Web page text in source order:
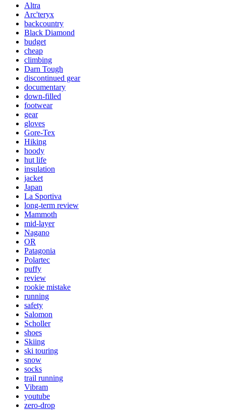
Altra
Arc'teryx
backcountry
Black Diamond
budget
cheap
climbing
Darn Tough
discontinued gear
documentary
down-filled
footwear
gear
gloves
Gore-Tex
Hiking
hoody
hut life
insulation
jacket
Japan
La Sportiva
long-term review
Mammoth
mid-layer
Nagano
OR
Patagonia
Polartec
puffy
review
rookie mistake
running
safety
Salomon
Scholler
shoes
Skiing
ski touring
snow
socks
trail running
Vibram
youtube
zero-drop